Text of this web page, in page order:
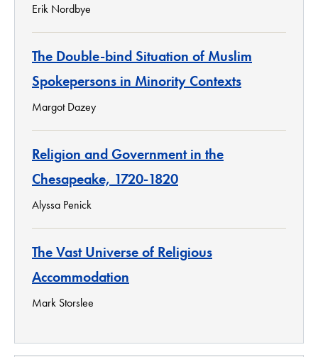
Erik Nordbye
The Double-bind Situation of Muslim
Spokepersons in Minority Contexts
Margot Dazey
Religion and Government in the
Chesapeake, 1720-1820
Alyssa Penick
The Vast Universe of Religious
Accommodation
Mark Storslee